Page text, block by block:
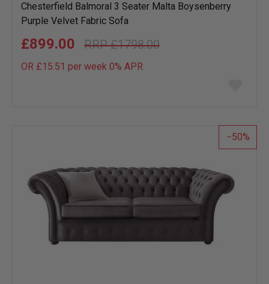
Chesterfield Balmoral 3 Seater Malta Boysenberry
Purple Velvet Fabric Sofa
£1798.00
£899.00
OR £15.51 per week 0% APR
list
50